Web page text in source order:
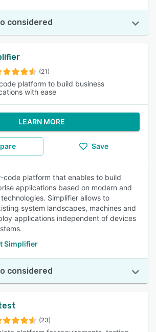
considered
(21)
platform to build business
with ease
LEARN MORE
Save
code platform that enables to build
applications based on modern and
Simplifier allows to
system landscapes, machines and
applications independent of devices
Simplifier
considered
(23)